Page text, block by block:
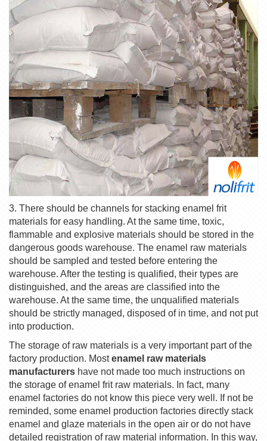
3. There should be channels for stacking enamel frit
materials for easy handling. At the same time, toxic,
flammable and explosive materials should be stored in the
dangerous goods warehouse. The enamel raw materials
should be sampled and tested before entering the
warehouse. After the testing is qualified, their types are
distinguished, and the areas are classified into the
warehouse. At the same time, the unqualified materials
should be strictly managed, disposed of in time, and not put
into production.
The storage of raw materials is a very important part of the
factory production. Mostenamel raw materials
manufacturers have not made too much instructions on
the storage of enamel frit raw materials. In fact, many
enamel factories do not know this piece very well. If not be
reminded, some enamel production factories directly stack
enamel and glaze materials in the open air or do not have
detailed registration of raw material information. In this way,